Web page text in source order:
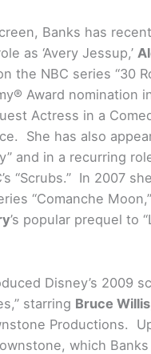
Banks has
as ‘Avery Jessup,’
the NBC series “30
Award nomination
Actress in a
She has also
and in a recurring
“Scrubs.” In 2007
“Comanche
’s popular prequel to
Disney’s 2009
starring Bruce Willis
Productions.
which